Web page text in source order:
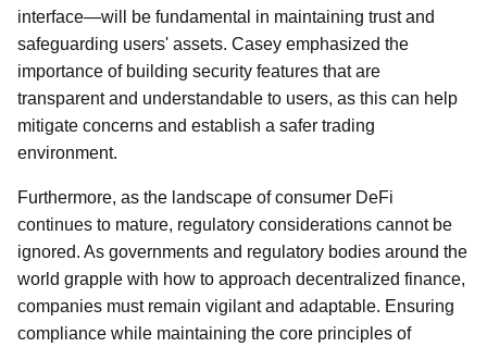
interface—will be fundamental in maintaining trust and
safeguarding users' assets. Casey emphasized the
importance of building security features that are
transparent and understandable to users, as this can help
mitigate concerns and establish a safer trading
environment.
Furthermore, as the landscape of consumer DeFi
continues to mature, regulatory considerations cannot be
ignored. As governments and regulatory bodies around the
world grapple with how to approach decentralized finance,
companies must remain vigilant and adaptable. Ensuring
compliance while maintaining the core principles of